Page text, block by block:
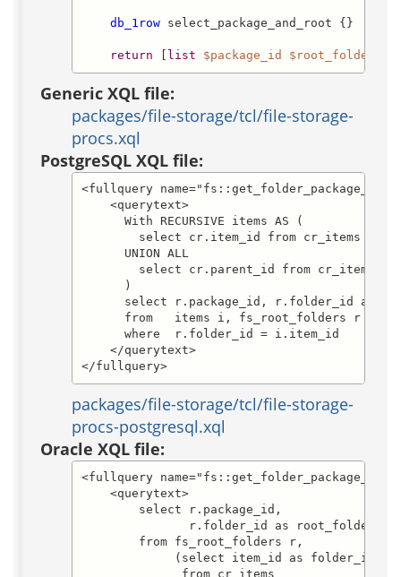
db_1row select_package_and_root {}
return list $package_id $root_folder_id
Generic XQL file:
packages/file-storage/tcl/file-storage-
procs.xql
PostgreSQL XQL file:
<fullquery
    <querytext>
      With RECURSIVE items AS (
select cr.item_id from cr_items cr
      UNION ALL
select cr.parent_id from cr_items
      )
select r.package_id, r.folder_id as
      from   items i, fs_root_folders r
      where  r.folder_id = i.item_id
    </querytext>
</fullquery>
packages/file-storage/tcl/file-storage-
procs-postgresql.xql
Oracle XQL file:
<fullquery
    <querytext>
               r.folder_id as root_folder_id
              from cr_items